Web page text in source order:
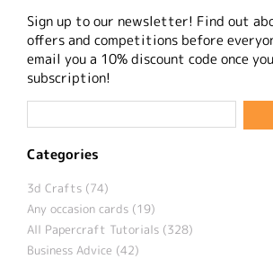
Sign up to our newsletter! Find out
offers and competitions before
email you a 10% discount code once
subscription!
Categories
3d Crafts (74)
Any occasion cards (19)
All Papercraft Tutorials (328)
Business Advice (42)